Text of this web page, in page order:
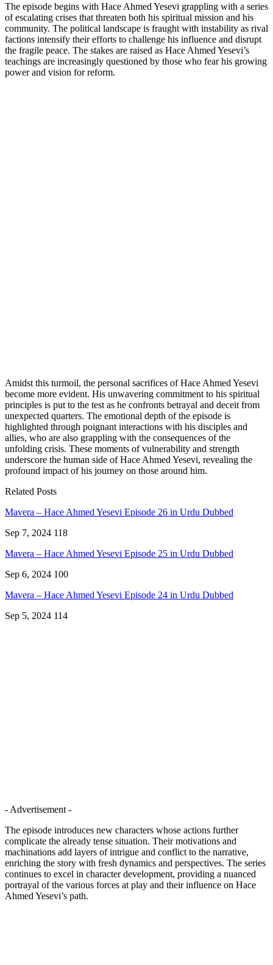
The episode begins with Hace Ahmed Yesevi grappling with a series
of escalating crises that threaten both his spiritual mission and his
community. The political landscape is fraught with instability as rival
factions intensify their efforts to challenge his influence and disrupt
the fragile peace. The stakes are raised as Hace Ahmed Yesevi’s
teachings are increasingly questioned by those who fear his growing
power and vision for reform.
Amidst this turmoil, the personal sacrifices of Hace Ahmed Yesevi
become more evident. His unwavering commitment to his spiritual
principles is put to the test as he confronts betrayal and deceit from
unexpected quarters. The emotional depth of the episode is
highlighted through poignant interactions with his disciples and
allies, who are also grappling with the consequences of the
unfolding crisis. These moments of vulnerability and strength
underscore the human side of Hace Ahmed Yesevi, revealing the
profound impact of his journey on those around him.
Related Posts
Mavera – Hace Ahmed Yesevi Episode 26 in Urdu Dubbed
Sep 7, 2024 118
Mavera – Hace Ahmed Yesevi Episode 25 in Urdu Dubbed
Sep 6, 2024 100
Mavera – Hace Ahmed Yesevi Episode 24 in Urdu Dubbed
Sep 5, 2024 114
- Advertisement -
The episode introduces new characters whose actions further
complicate the already tense situation. Their motivations and
machinations add layers of intrigue and conflict to the narrative,
enriching the story with fresh dynamics and perspectives. The series
continues to excel in character development, providing a nuanced
portrayal of the various forces at play and their influence on Hace
Ahmed Yesevi’s path.